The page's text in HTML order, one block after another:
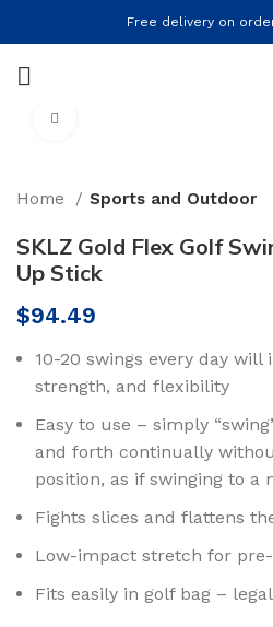
Free delivery on
Home Sports and Outdoor
SKLZ Gold Flex Golf
Up Stick
$94.49
10-20 swings every day will
strength, and flexibility
Easy to use – simply
and forth continually
position, as if swinging to a
Fights slices and flattens
Low-impact stretch for
Fits easily in golf bag –